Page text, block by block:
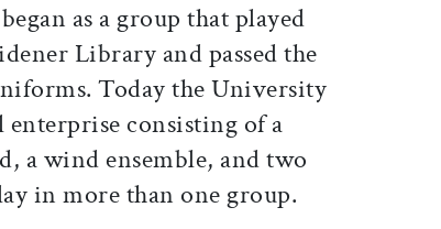
as a group that played
Library and passed the
Today the University
enterprise consisting of a
a wind ensemble, and two
in more than one group.